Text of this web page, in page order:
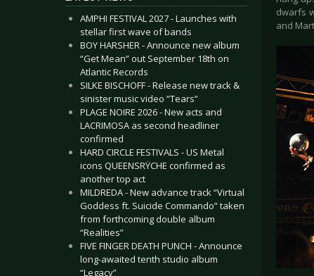
AMPHI FESTIVAL 2027 - Launches with
stellar first wave of bands
BOY HARSHER - Announce new album
“Get Mean” out September 18th on
Atlantic Records
SILKE BISCHOFF - Release new track &
sinister music video “Tears”
PLAGE NOIRE 2026 - New acts and
LACRIMOSA as second headliner
confirmed
HARD CIRCLE FESTIVALS - US Metal
icons QUEENSRŸCHE confirmed as
another top act
MILDREDA - New advance track “Virtual
Goddess ft. Suicide Commando” taken
from forthcoming double album
“Realities”
FIVE FINGER DEATH PUNCH - Announce
long-awaited tenth studio album
“Legacy”
dwarfs
and